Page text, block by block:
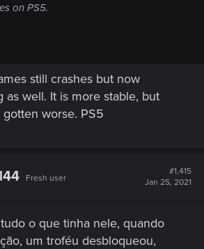
on PS5.
still crashes but now
as well. It is more stable, but
worse. PS5
Fresh user
#1,415
Jan 25, 2021
o que tinha nele, quando
um troféu desbloqueou,